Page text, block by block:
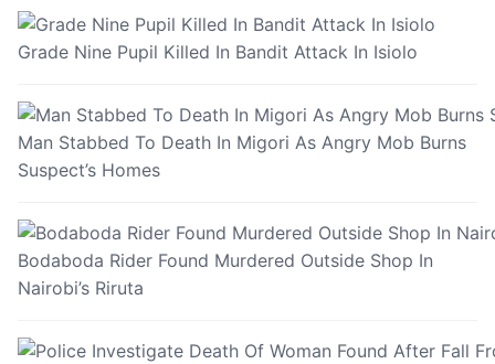
Grade Nine Pupil Killed In Bandit Attack In Isiolo
Man Stabbed To Death In Migori As Angry Mob Burns
Suspect’s Homes
Bodaboda Rider Found Murdered Outside Shop In
Nairobi’s Riruta